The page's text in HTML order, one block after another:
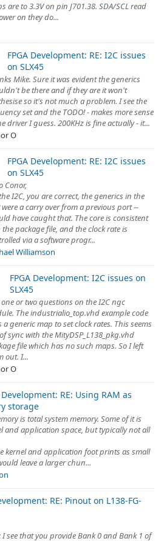
are to 3.3V on pin J701.38. SDA/SCL read
on they do...
FPGA Development: RE: I2C issues
on SLX45
Mike. Sure it was evident the generics
be there and if they are it won't
so it's not much a problem. I see the
set and the TODO! - makes more sense
driver I guess. 200KHz is fine actually - it...
O
FPGA Development: RE: I2C issues
on SLX45
Conor,
I2C, you are correct, the generics in the
were a carry over from a previous port --
have caught that. The core is consistent
package file, and the clock rate is
via a software progr...
Williamson
FPGA Development: I2C issues on
SLX45
one or two questions on the I2C ngc
The industrialio_top.vhd example code
a generic map to set clock rates. This seems
sync with the MityDSP_L138_pkg.vhd
file which has no such maps. So I left
out. I...
O
RE: Using RAM as
storage
is total system memory. Some of it is
and application space, but typically not all
kernel and application foot prints as small
leave a larger chun...
RE: Pinout on L138-FG-
see that you provide Bank 0 and Bank 1 of